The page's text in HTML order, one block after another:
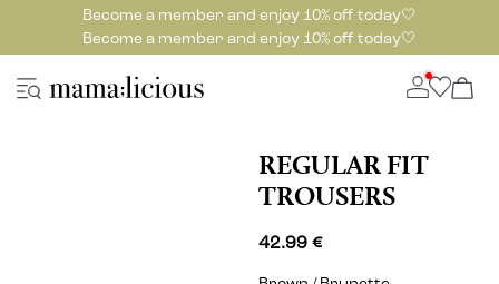
Become a member and enjoy 10% off today🤍
Become a member and enjoy 10% off today🤍
REGULAR FIT
TROUSERS
42.99 €